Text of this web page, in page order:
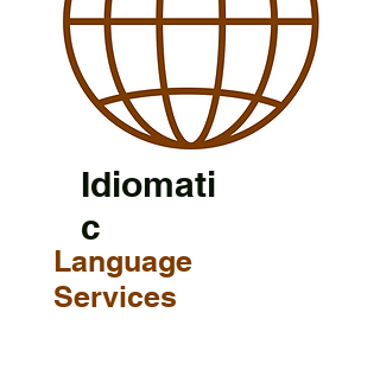
Idiomati
c
Language
Services